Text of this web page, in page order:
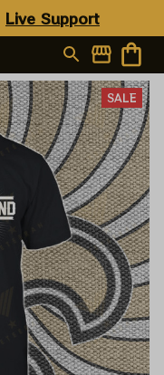
Live Support
SALE